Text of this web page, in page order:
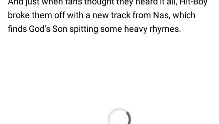
broke them off with a new track from Nas, which
finds God’s Son spitting some heavy rhymes.